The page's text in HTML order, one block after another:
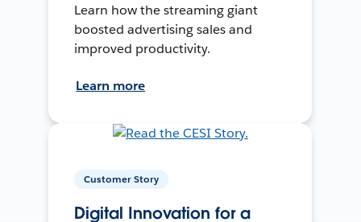
Learn how the streaming giant
boosted advertising sales and
improved productivity.
Learn more
Customer Story
Digital Innovation for a